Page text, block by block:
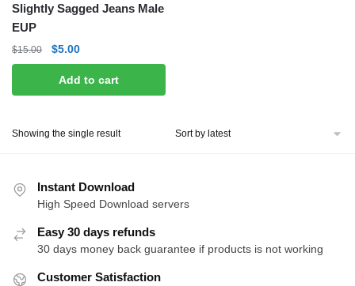
Slightly Sagged Jeans Male
EUP
$15.00
Original
price
was:
$5.00Current
price
is:
Add to cart
Showing the single result
Instant Download
High Speed Download servers
Easy 30 days refunds
30 days money back guarantee if products is not working
Customer Satisfaction